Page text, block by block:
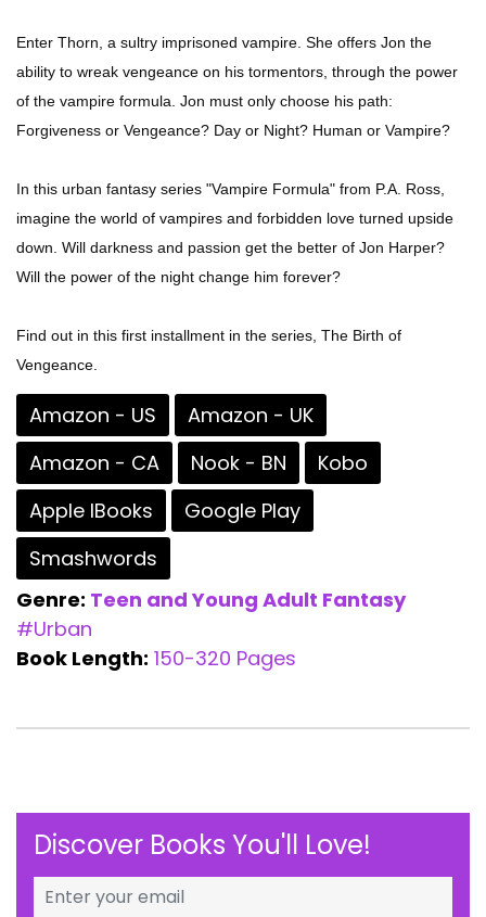
Enter Thorn, a sultry imprisoned vampire. She offers Jon the
ability to wreak vengeance on his tormentors, through the power
of the vampire formula. Jon must only choose his path:
Forgiveness or Vengeance? Day or Night? Human or Vampire?
In this urban fantasy series "Vampire Formula" from P.A. Ross,
imagine the world of vampires and forbidden love turned upside
down. Will darkness and passion get the better of Jon Harper?
Will the power of the night change him forever?
Find out in this first installment in the series, The Birth of
Vengeance.
Amazon - US
Amazon - UK
Amazon - CA
Nook - BN
Kobo
Apple IBooks
Google Play
Smashwords
Genre: Teen and Young Adult Fantasy
#Urban
Book Length: 150-320 Pages
Discover Books You'll Love!